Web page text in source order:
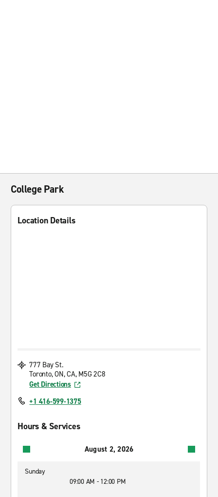
College Park
Location Details
777 Bay St.
Toronto, ON, CA, M5G 2C8
Get Directions
+1 416-599-1375
Hours & Services
August 2, 2026
Sunday
09:00 AM - 12:00 PM